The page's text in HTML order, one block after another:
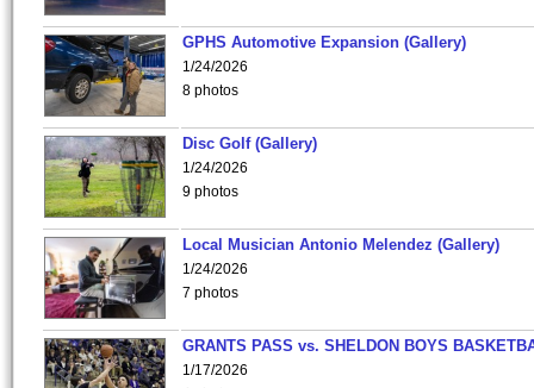
GPHS Automotive Expansion (Gallery)
1/24/2026
8 photos
Disc Golf (Gallery)
1/24/2026
9 photos
Local Musician Antonio Melendez (Gallery)
1/24/2026
7 photos
GRANTS PASS vs. SHELDON BOYS
1/17/2026